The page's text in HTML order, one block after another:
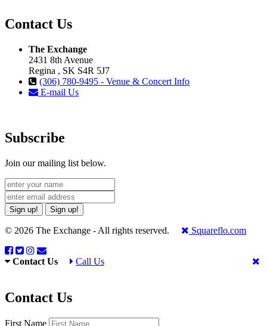
Contact Us
The Exchange
2431 8th Avenue
Regina , SK S4R 5J7
(306) 780-9495 - Venue & Concert Info
E-mail Us
Subscribe
Join our mailing list below.
Sign up! Sign up!
© 2026 The Exchange - All rights reserved. Squareflo.com
Contact Us Call Us
Contact Us
First Name